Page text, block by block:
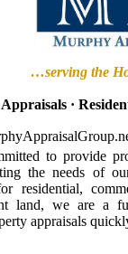
…serving the
·
to provide
the needs of
residential,
land, we are a
appraisals